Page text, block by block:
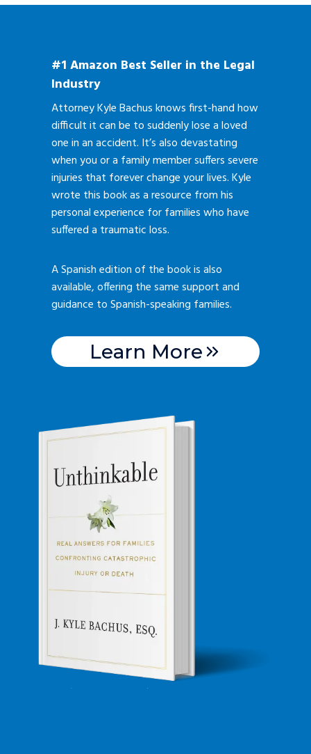
#1 Amazon Best Seller in the Legal
Industry
Attorney Kyle Bachus knows first-hand how
difficult it can be to suddenly lose a loved
one in an accident. It’s also devastating
when you or a family member suffers severe
injuries that forever change your lives. Kyle
wrote this book as a resource from his
personal experience for families who have
suffered a traumatic loss.
A Spanish edition of the book is also
available, offering the same support and
guidance to Spanish-speaking families.
Learn More